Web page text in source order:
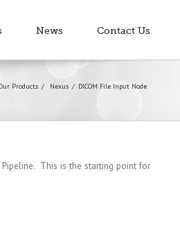
News Contact Us
Products Nexus DICOM File Input Node
This is the starting point for